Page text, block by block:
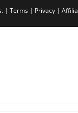
| Terms | Privacy |